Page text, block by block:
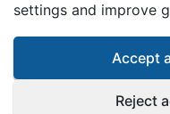
settings and improve
Accept
Reject